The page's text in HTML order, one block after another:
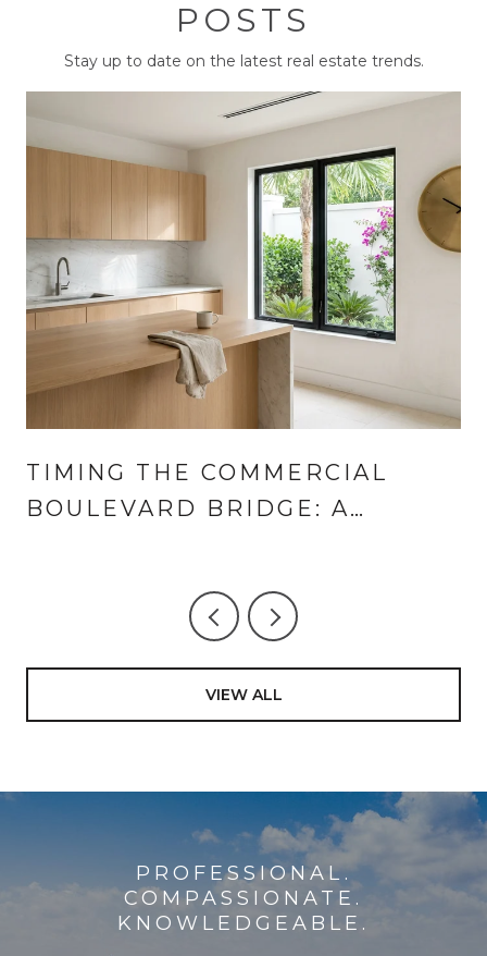
POSTS
Stay up to date on the latest real estate trends.
TIMING THE COMMERCIAL
BOULEVARD BRIDGE: A
VIEW ALL
PROFESSIONAL.
COMPASSIONATE.
KNOWLEDGEABLE.